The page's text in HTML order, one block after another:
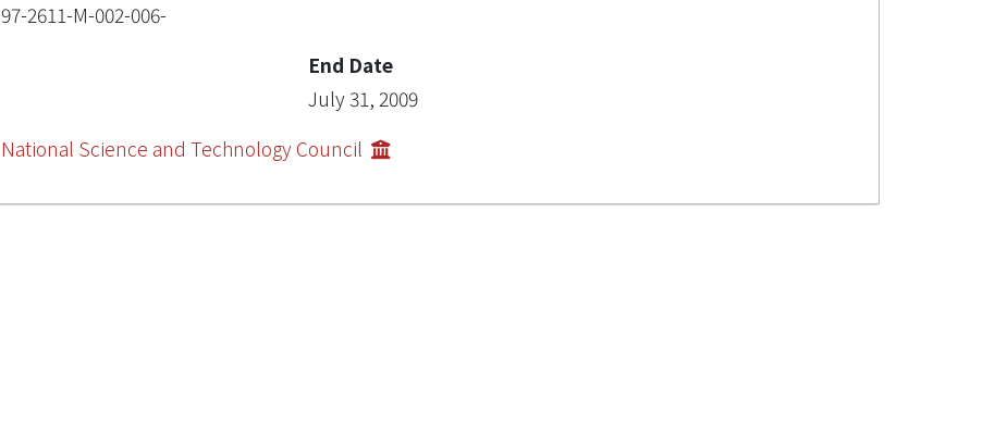
97-2611-M-002-006-
End Date
July 31, 2009
National Science and Technology Council